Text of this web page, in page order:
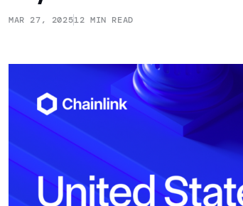
MAR 27, 202512 MIN READ